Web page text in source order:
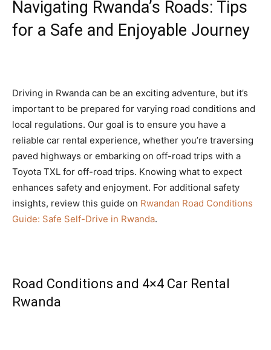
Navigating Rwanda’s Roads: Tips
for a Safe and Enjoyable Journey
Driving in Rwanda can be an exciting adventure, but it’s
important to be prepared for varying road conditions and
local regulations. Our goal is to ensure you have a
reliable car rental experience, whether you’re traversing
paved highways or embarking on off-road trips with a
Toyota TXL for off-road trips. Knowing what to expect
enhances safety and enjoyment. For additional safety
insights, review this guide on Rwandan Road Conditions
Guide: Safe Self-Drive in Rwanda.
Road Conditions and 4×4 Car Rental
Rwanda